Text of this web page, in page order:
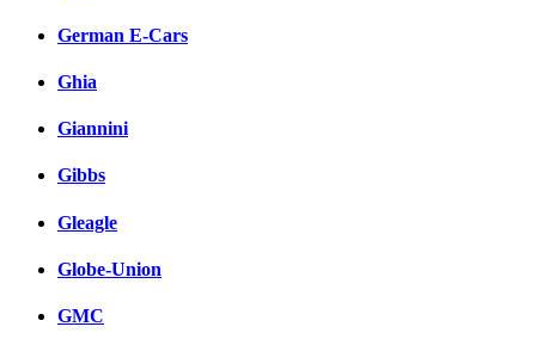
German E-Cars
Ghia
Giannini
Gibbs
Gleagle
Globe-Union
GMC